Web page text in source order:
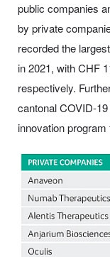
public companies
by private
recorded the
in 2021, with CHF
respectively.
cantonal COVID-
innovation